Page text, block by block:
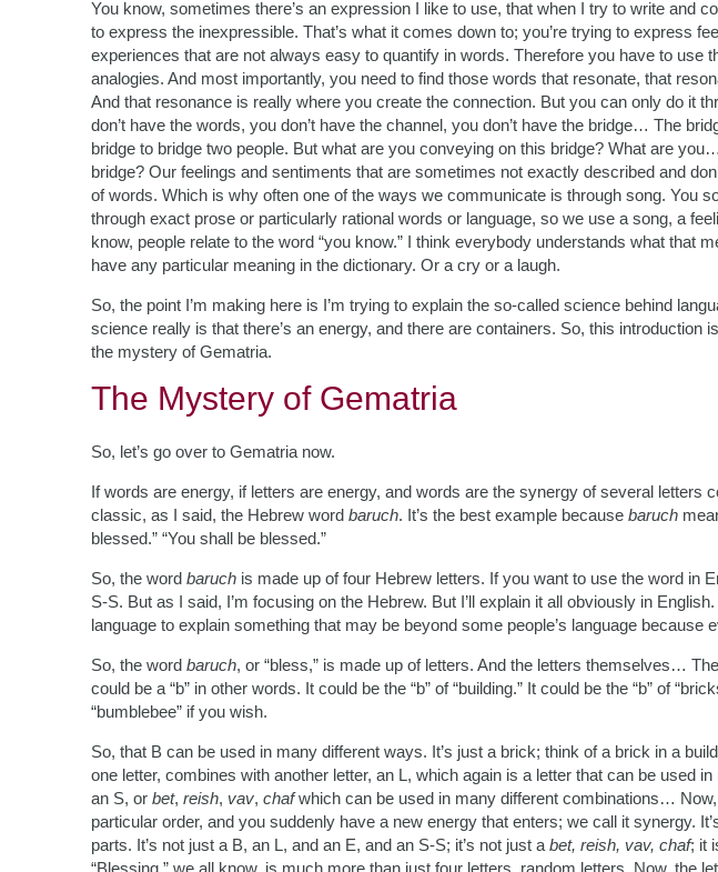
You know, sometimes there’s an expression I like to use, that when I try to write and
to express the inexpressible. That’s what it comes down to; you’re trying to express
experiences that are not always easy to quantify in words. Therefore you have to use
analogies. And most importantly, you need to find those words that resonate, that
And that resonance is really where you create the connection. But you can only do it
don’t have the words, you don’t have the channel, you don’t have the bridge… The
bridge to bridge two people. But what are you conveying on this bridge? What are
bridge? Our feelings and sentiments that are sometimes not exactly described and
of words. Which is why often one of the ways we communicate is through song. You
through exact prose or particularly rational words or language, so we use a song, a
know, people relate to the word “you know.” I think everybody understands what that
have any particular meaning in the dictionary. Or a cry or a laugh.
So, the point I’m making here is I’m trying to explain the so-called science behind
science really is that there’s an energy, and there are containers. So, this introduction
the mystery of Gematria.
The Mystery of Gematria
So, let’s go over to Gematria now.
If words are energy, if letters are energy, and words are the synergy of several letters
classic, as I said, the Hebrew word baruch. It’s the best example because baruch
blessed.” “You shall be blessed.”
So, the word baruch is made up of four Hebrew letters. If you want to use the word in
S-S. But as I said, I’m focusing on the Hebrew. But I’ll explain it all obviously in
language to explain something that may be beyond some people’s language because
So, the word baruch, or “bless,” is made up of letters. And the letters themselves…
could be a “b” in other words. It could be the “b” of “building.” It could be the “b” of
“bumblebee” if you wish.
So, that B can be used in many different ways. It’s just a brick; think of a brick in a
one letter, combines with another letter, an L, which again is a letter that can be used
an S, or bet, reish, vav, chafwhich can be used in many different combinations…
particular order, and you suddenly have a new energy that enters; we call it synergy.
parts. It’s not just a B, an L, and an E, and an S-S; it’s not just a bet, reish, vav, chaf; it
“Blessing,” we all know, is much more than just four letters, random letters. Now, the